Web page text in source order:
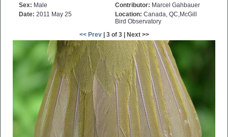
Sex: Male Contributor: Marcel Gahbauer
Date: 2011 May 25 Location: Canada, QC,McGill
Bird Observatory
<< Prev| 3 of 3 | Next >>